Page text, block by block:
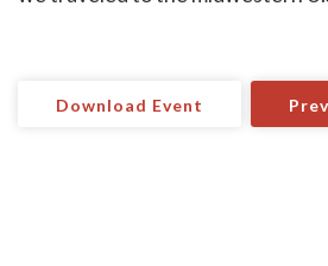
Download Event